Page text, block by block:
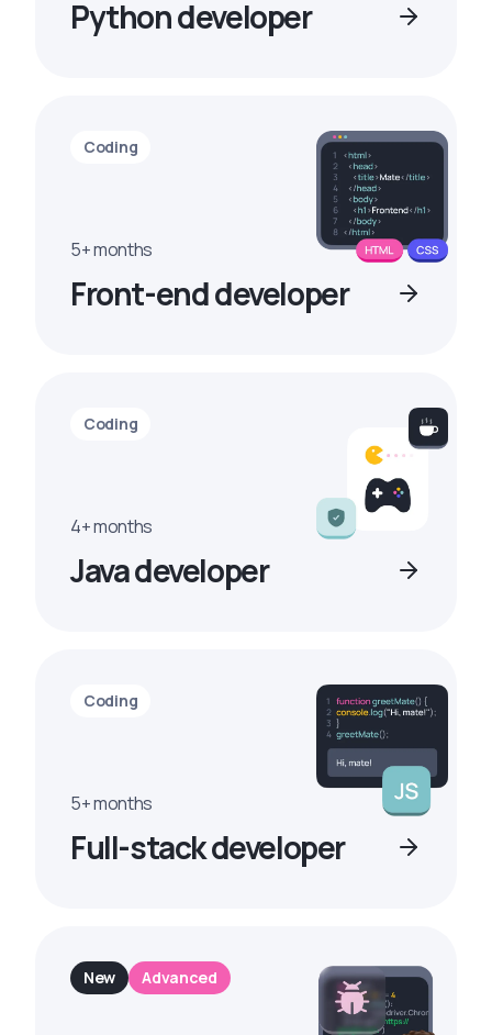
Python developer
Coding
5+ months
Front-end developer
Coding
4+ months
Java developer
Coding
5+ months
Full-stack developer
New Advanced